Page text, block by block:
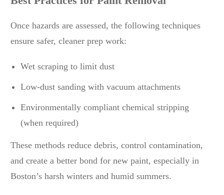
Once hazards are assessed, the following techniques
ensure safer, cleaner prep work:
Wet scraping to limit dust
Low-dust sanding with vacuum attachments
Environmentally compliant chemical stripping
(when required)
These methods reduce debris, control contamination,
and create a better bond for new paint, especially in
Boston’s harsh winters and humid summers.